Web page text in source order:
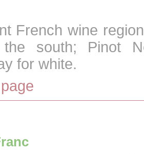
French wine
south; Pinot
for white.